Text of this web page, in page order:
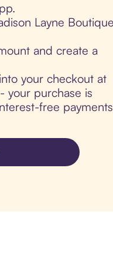
Layne
and create a
your checkout at
your purchase is
free payments